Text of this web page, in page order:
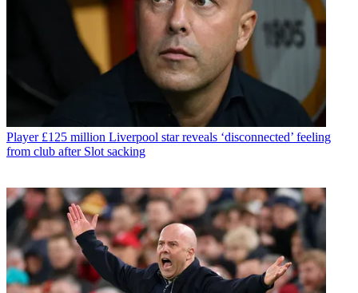
Player £125 million Liverpool star reveals ‘disconnected’ feeling
from club after Slot sacking